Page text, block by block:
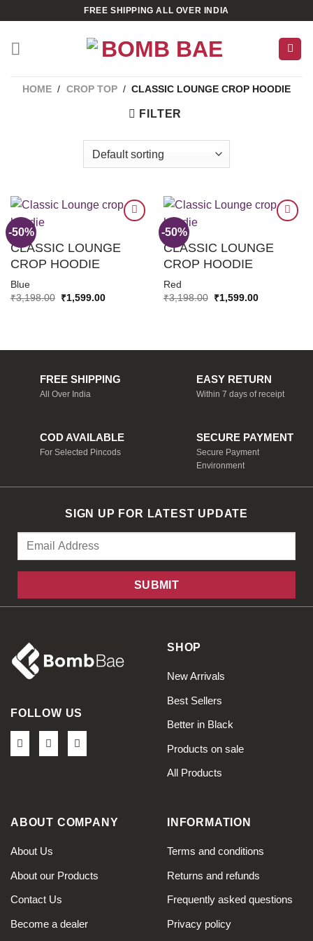
content
FREE SHIPPING ALL OVER INDIA
HOME / CROP TOP / CLASSIC LOUNGE CROP HOODIE
FILTER
-50%
ADD TO
WISHLIST
CLASSIC LOUNGE
CROP HOODIE
Blue
₹3,198.00
Original
price
₹1,599.00Current
-50%
ADD TO
WISHLIST
CLASSIC LOUNGE
CROP HOODIE
Red
₹3,198.00
Original
price
₹1,599.00Current
FREE SHIPPING
All Over India
EASY RETURN
Within 7 days of receipt
COD AVAILABLE
For Selected Pincods
SECURE PAYMENT
Secure Payment
Environment
SIGN UP FOR LATEST UPDATE
FOLLOW US
SHOP
New Arrivals
Best Sellers
Better in Black
Products on sale
All Products
ABOUT COMPANY
About Us
About our Products
Contact Us
Become a dealer
INFORMATION
Terms and conditions
Returns and refunds
Frequently asked questions
Privacy policy